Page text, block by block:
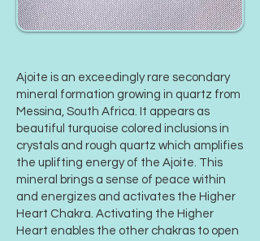
Ajoite is an exceedingly rare secondary
mineral formation growing in quartz from
Messina, South Africa. It appears as
beautiful turquoise colored inclusions in
crystals and rough quartz which amplifies
the uplifting energy of the Ajoite. This
mineral brings a sense of peace within
and energizes and activates the Higher
Heart Chakra. Activating the Higher
Heart enables the other chakras to open